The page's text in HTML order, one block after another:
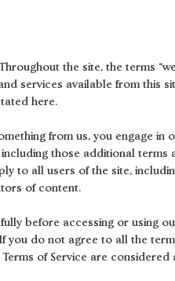
the site, the terms
services available from this
here.
from us, you engage
including those additional
to all users of the site,
of content.
before accessing or using
you do not agree to all the
of Service are